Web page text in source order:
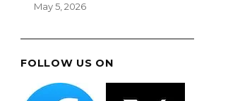
May 5, 2026
FOLLOW US ON